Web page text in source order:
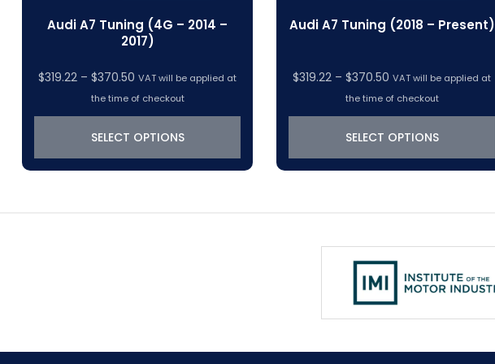
Audi A7 Tuning (4G – 2014 –
2017)
$319.22 – $370.50 Price
range:
$319.22
through
$370.50
VAT will be applied at
the time of checkout
SELECT OPTIONS
Audi A7 Tuning (2018 – Present)
$319.22 – $370.50 Price
range:
$319.22
through
$370.50
VAT will be applied at
the time of checkout
SELECT OPTIONS